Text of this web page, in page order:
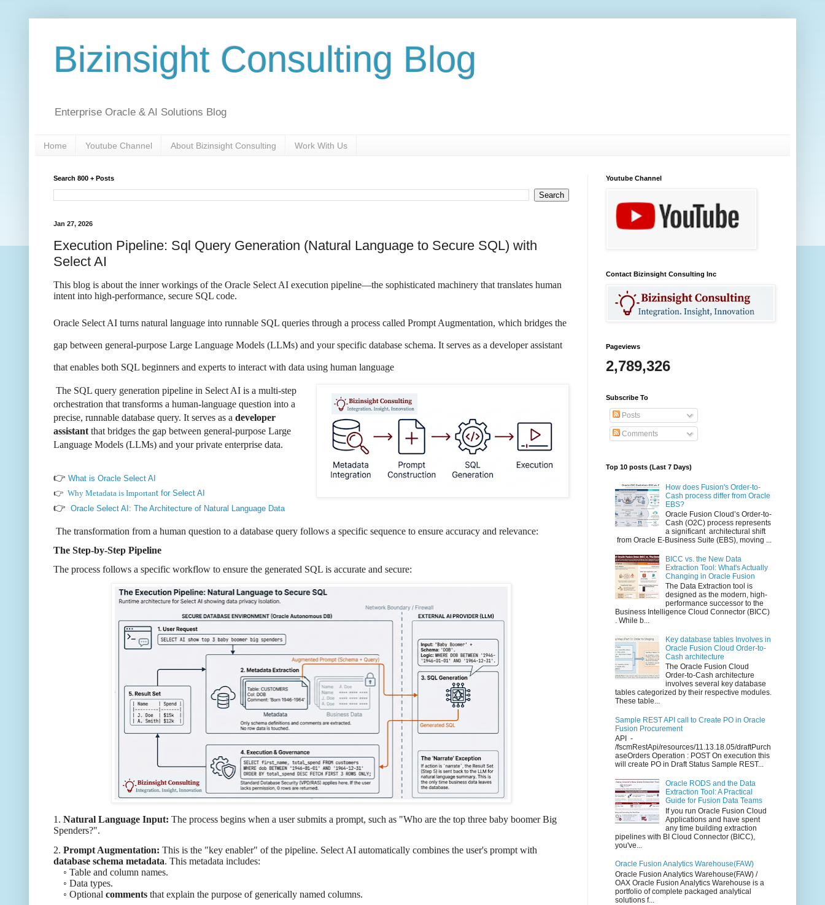
Bizinsight Consulting Blog
Enterprise Oracle & AI Solutions Blog
Home Youtube Channel About Bizinsight Consulting Work With Us
Search 800 + Posts
Jan 27, 2026
Execution Pipeline: Sql Query Generation (Natural Language to Secure SQL) with
Select AI
This blog is about the inner workings of the Oracle Select AI execution pipeline—the sophisticated machinery that translates human
intent into high-performance, secure SQL code.
Oracle Select AI turns natural language into runnable SQL queries through a process called Prompt Augmentation, which bridges the
gap between general-purpose Large Language Models (LLMs) and your specific database schema. It serves as a developer assistant
that enables both SQL beginners and experts to interact with data using human language
The SQL query generation pipeline in Select AI is a multi-step
orchestration that transforms a human-language question into a
precise, runnable database query. It serves as a developer
assistant that bridges the gap between general-purpose Large
Language Models (LLMs) and your private enterprise data.
👉 What is Oracle Select AI
👉 Why Metadata is Important for Select AI
👉 Oracle Select AI: The Architecture of Natural Language Data
The transformation from a human question to a database query follows a specific sequence to ensure accuracy and relevance:
The Step-by-Step Pipeline
The process follows a specific workflow to ensure the generated SQL is accurate and secure:
1. Natural Language Input: The process begins when a user submits a prompt, such as "Who are the top three baby boomer Big
Spenders?".
2. Prompt Augmentation: This is the "key enabler" of the pipeline. Select AI automatically combines the user's prompt with
database schema metadata. This metadata includes:
◦ Table and column names.
◦ Data types.
◦ Optional comments that explain the purpose of generically named columns.
Youtube Channel
Contact Bizinsight Consulting Inc
Pageviews
2,789,326
Subscribe To
Posts
Comments
Top 10 posts (Last 7 Days)
How does Fusion's Order-to-
Cash process differ from Oracle
EBS?
Oracle Fusion Cloud’s Order-to-
Cash (O2C) process represents
a significant architectural shift
from Oracle E-Business Suite (EBS), moving ...
BICC vs. the New Data
Extraction Tool: What's Actually
Changing in Oracle Fusion
The Data Extraction tool is
designed as the modern, high-
performance successor to the
Business Intelligence Cloud Connector (BICC)
. While b...
Key database tables Involves in
Oracle Fusion Cloud Order-to-
Cash architecture
The Oracle Fusion Cloud
Order-to-Cash architecture
involves several key database
tables categorized by their respective modules.
These table...
Sample REST API call to Create PO in Oracle
Fusion Procurement
API -
/fscmRestApi/resources/11.13.18.05/draftPurch
aseOrders Operation : POST On execution this
will create PO in Draft Status Sample REST...
Oracle RODS and the Data
Extraction Tool: A Practical
Guide for Fusion Data Teams
If you run Oracle Fusion Cloud
Applications and have spent
any time building extraction
pipelines with BI Cloud Connector (BICC),
you've...
Oracle Fusion Analytics Warehouse(FAW)
Oracle Fusion Analytics Warehouse(FAW) /
OAX Oracle Fusion Analytics Warehouse is a
portfolio of complete packaged analytical
solutions f...